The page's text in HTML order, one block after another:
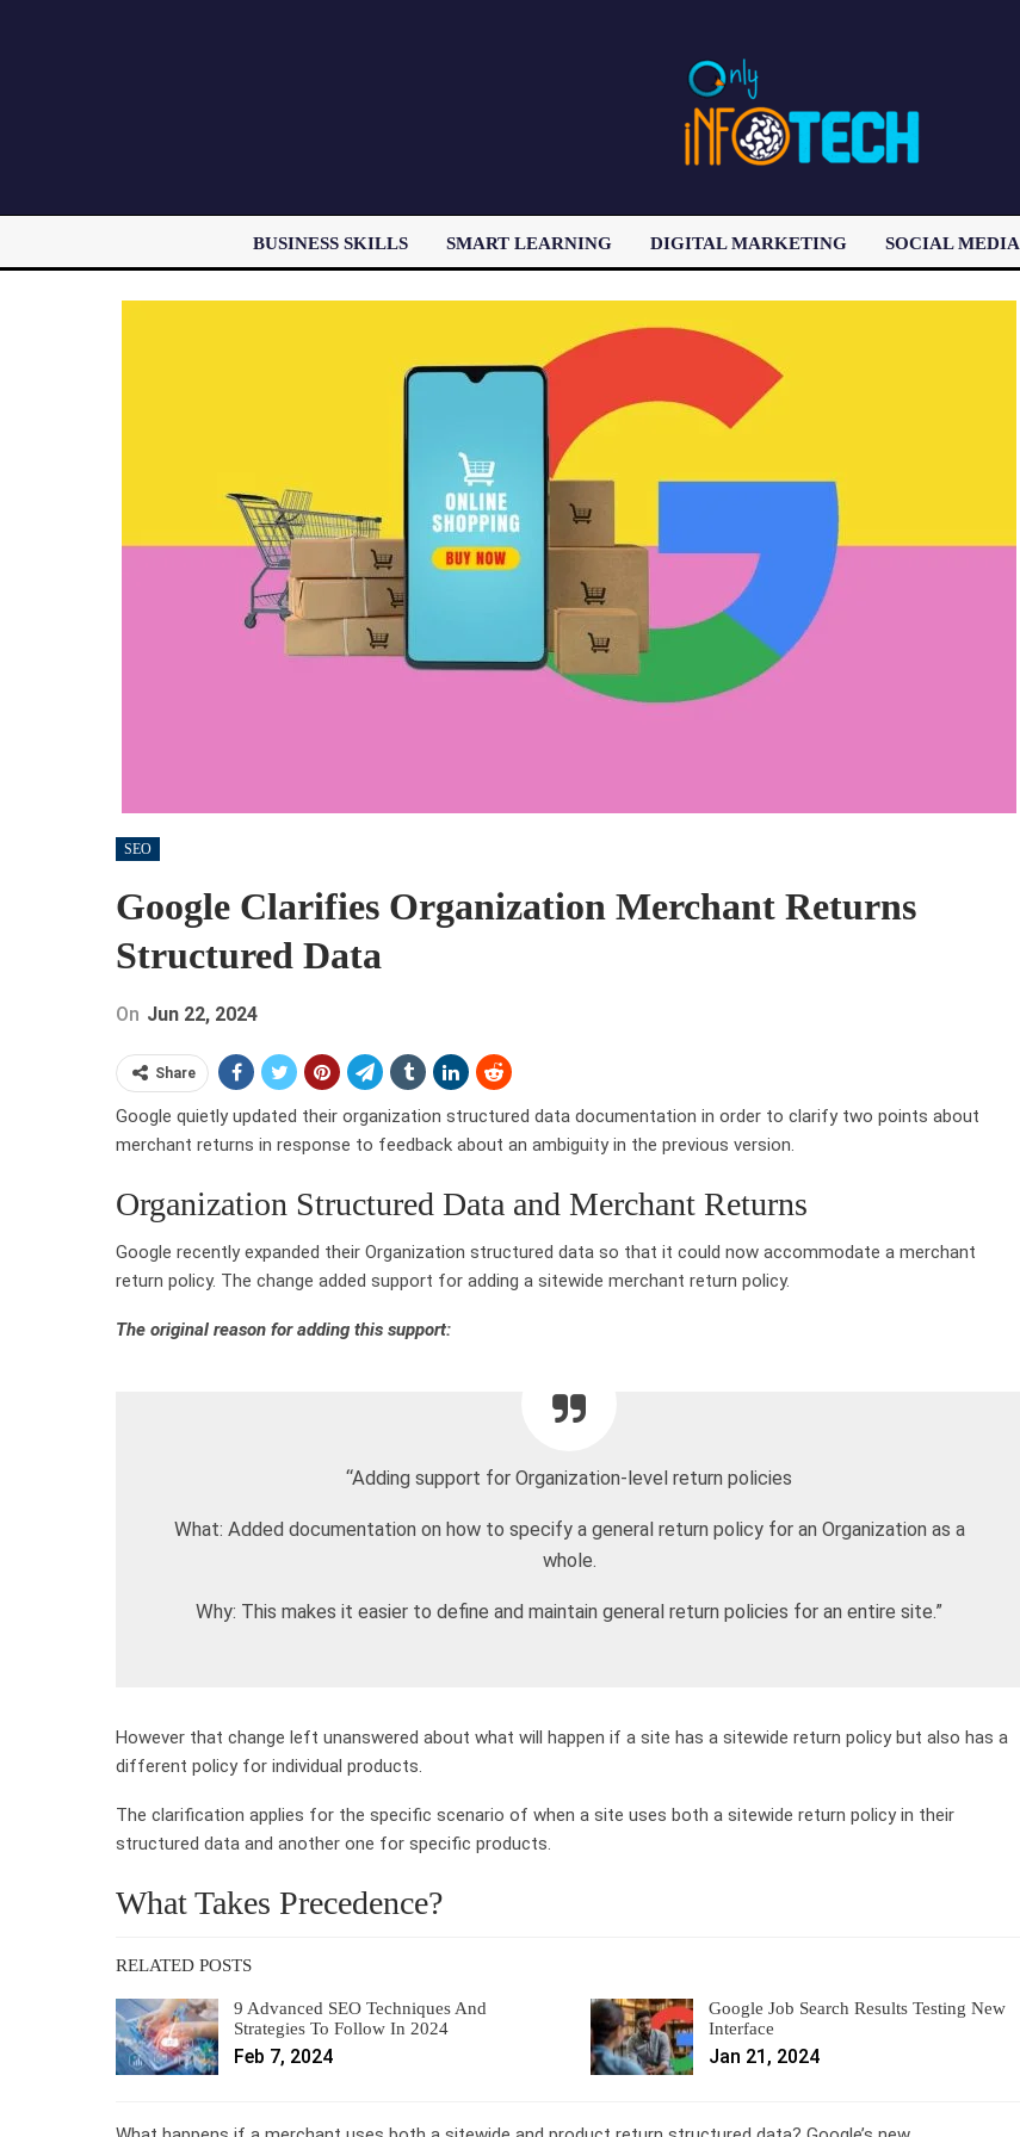
BUSINESS SKILLS SMART LEARNING DIGITAL MARKETING SOCIAL MEDIA
LATEST POST
SEO
Google Clarifies Organization Merchant Returns
Structured Data
On Jun 22, 2024
Share
Google quietly updated their organization structured data documentation in order to clarify two points about
merchant returns in response to feedback about an ambiguity in the previous version.
Organization Structured Data and Merchant Returns
Google recently expanded their Organization structured data so that it could now accommodate a merchant
return policy. The change added support for adding a sitewide merchant return policy.
The original reason for adding this support:
“Adding support for Organization-level return policies
What: Added documentation on how to specify a general return policy for an Organization as a
whole.
Why: This makes it easier to define and maintain general return policies for an entire site.”
However that change left unanswered about what will happen if a site has a sitewide return policy but also has a
different policy for individual products.
The clarification applies for the specific scenario of when a site uses both a sitewide return policy in their
structured data and another one for specific products.
What Takes Precedence?
RELATED POSTS
9 Advanced SEO Techniques And
Strategies To Follow In 2024
Feb 7, 2024
Google Job Search Results Testing New
Interface
Jan 21, 2024